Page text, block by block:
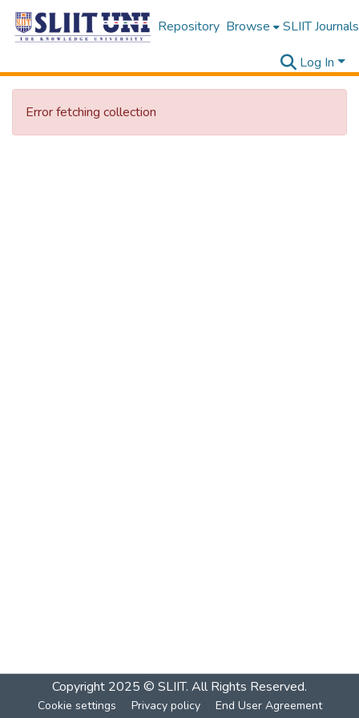
Repository Browse SLIIT Journals
Log In
Error fetching collection
Copyright 2025 © SLIIT. All Rights Reserved.
Cookie settings Privacy policy End User Agreement